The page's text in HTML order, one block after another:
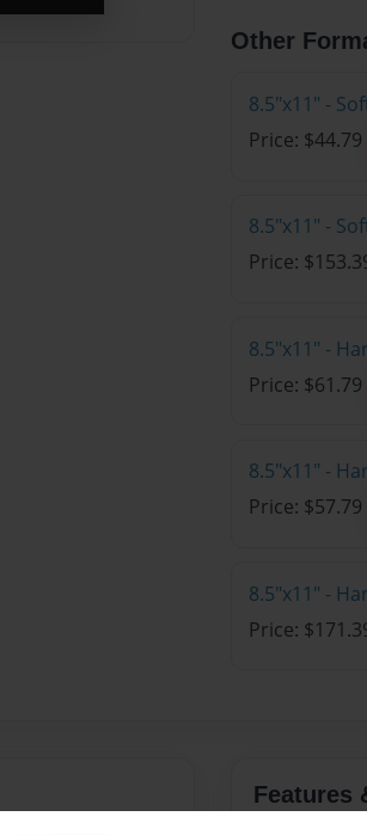
Other
8.5"x11" -
Price: $44.79
8.5"x11" -
Price:
8.5"x11" -
Price: $61.79
8.5"x11" -
Price: $57.79
8.5"x11" -
Price:
Features